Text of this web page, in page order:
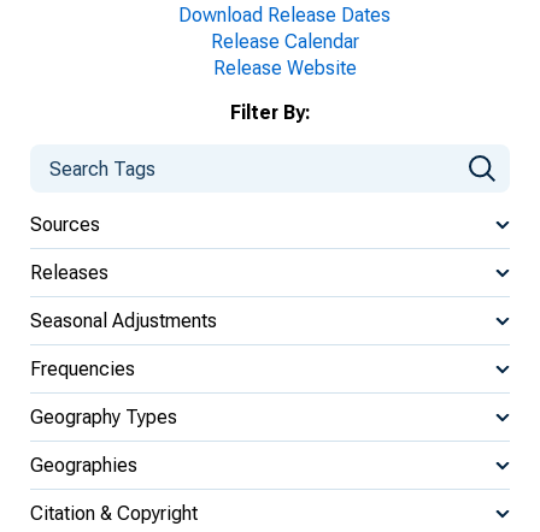
Download Release Dates
Release Calendar
Release Website
Filter By:
Sources
Releases
Seasonal Adjustments
Frequencies
Geography Types
Geographies
Citation & Copyright